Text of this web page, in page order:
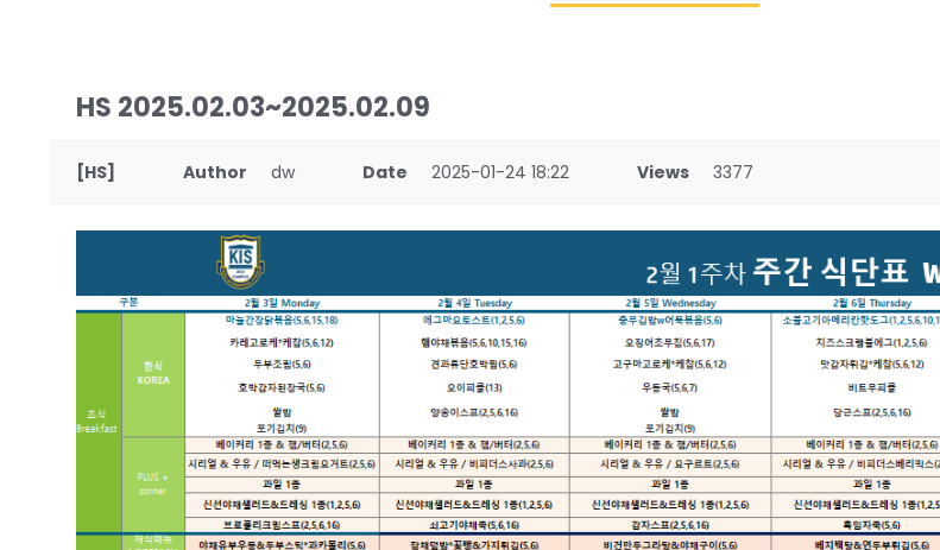
HS 2025.02.03~2025.02.09
[HS] Author dw Date 2025-01-24 18:22 Views 3377